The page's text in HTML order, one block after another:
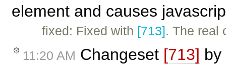
element and causes
fixed: Fixed with [713]. The real
11:20 AM Changeset [713] by